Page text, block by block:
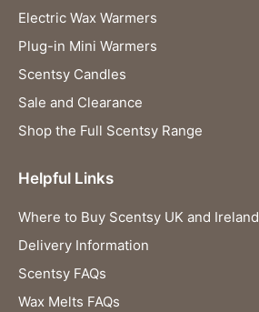
Electric Wax Warmers
Plug-in Mini Warmers
Scentsy Candles
Sale and Clearance
Shop the Full Scentsy Range
Helpful Links
Where to Buy Scentsy UK and Ireland
Delivery Information
Scentsy FAQs
Wax Melts FAQs